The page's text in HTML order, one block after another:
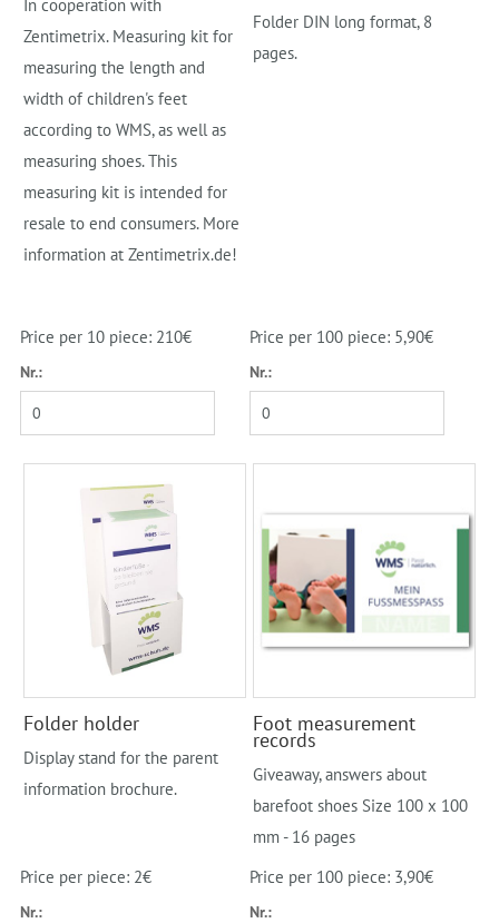
In cooperation with
Zentimetrix. Measuring kit for
measuring the length and
width of children's feet
according to WMS, as well as
measuring shoes. This
measuring kit is intended for
resale to end consumers. More
information at Zentimetrix.de!
Price per 10 piece: 210€
Nr.:
Folder DIN long format, 8
pages.
Price per 100 piece: 5,90€
Nr.:
Folder holder
Display stand for the parent
information brochure.
Price per piece: 2€
Nr.:
Foot measurement
records
Giveaway, answers about
barefoot shoes Size 100 x 100
mm - 16 pages
Price per 100 piece: 3,90€
Nr.: